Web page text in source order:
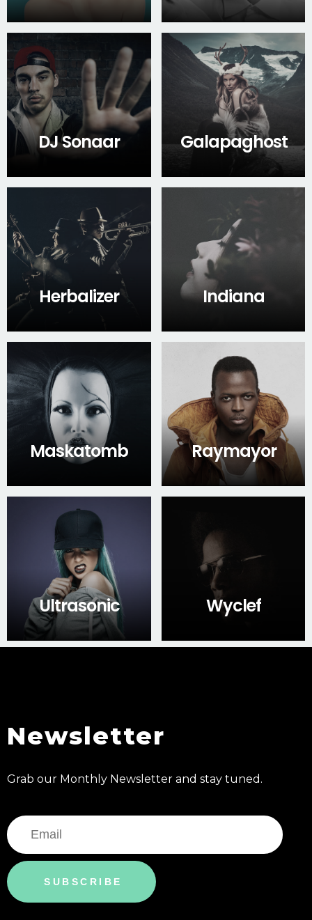
DJ Sonaar Galapaghost
Herbalizer Indiana
Maskatomb Raymayor
Ultrasonic Wyclef
Newsletter
Grab our Monthly Newsletter and stay tuned.
SUBSCRIBE